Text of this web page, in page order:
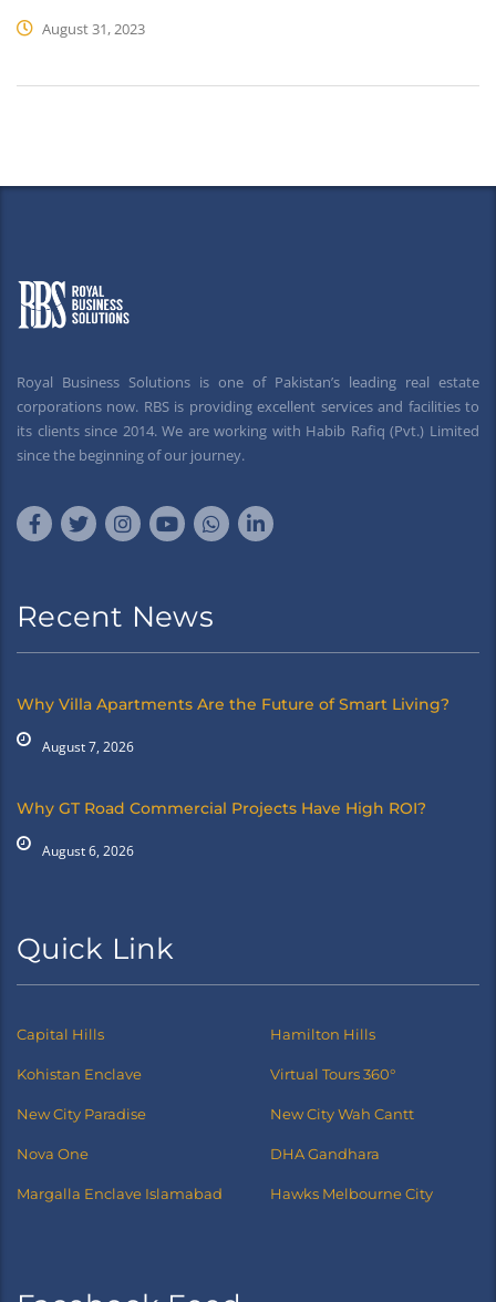
August 31, 2023
Royal Business Solutions is one of Pakistan’s leading real estate
corporations now. RBS is providing excellent services and facilities to
its clients since 2014. We are working with Habib Rafiq (Pvt.) Limited
since the beginning of our journey.
Recent News
Why Villa Apartments Are the Future of Smart Living?
August 7, 2026
Why GT Road Commercial Projects Have High ROI?
August 6, 2026
Quick Link
Capital Hills Hamilton Hills
Kohistan Enclave Virtual Tours 360°
New City Paradise New City Wah Cantt
Nova One DHA Gandhara
Margalla Enclave Islamabad Hawks Melbourne City